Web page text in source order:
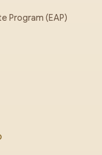
Program (EAP)